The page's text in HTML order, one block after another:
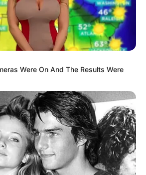
Lawless/PA Images via Getty
in Blanchardstown district
However, this isn’t the first
has appeared in court in
fined €400 (approximately
in 2017.
the other hand, will almost
Were On And The Results Were